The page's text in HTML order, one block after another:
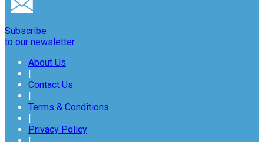
Subscribe
to our newsletter
About Us
|
Contact Us
|
Terms & Conditions
|
Privacy Policy